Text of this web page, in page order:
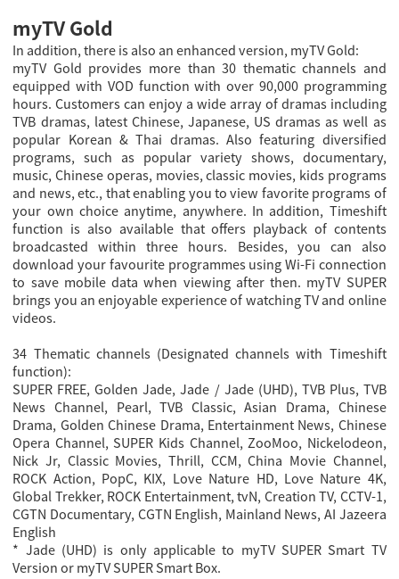
myTV Gold
In addition, there is also an enhanced version, myTV Gold:
myTV Gold provides more than 30 thematic channels and
equipped with VOD function with over 90,000 programming
hours. Customers can enjoy a wide array of dramas including
TVB dramas, latest Chinese, Japanese, US dramas as well as
popular Korean & Thai dramas. Also featuring diversified
programs, such as popular variety shows, documentary,
music, Chinese operas, movies, classic movies, kids programs
and news, etc., that enabling you to view favorite programs of
your own choice anytime, anywhere. In addition, Timeshift
function is also available that offers playback of contents
broadcasted within three hours. Besides, you can also
download your favourite programmes using Wi-Fi connection
to save mobile data when viewing after then. myTV SUPER
brings you an enjoyable experience of watching TV and online
videos.
34 Thematic channels (Designated channels with Timeshift
function):
SUPER FREE, Golden Jade, Jade / Jade (UHD), TVB Plus, TVB
News Channel, Pearl, TVB Classic, Asian Drama, Chinese
Drama, Golden Chinese Drama, Entertainment News, Chinese
Opera Channel, SUPER Kids Channel, ZooMoo, Nickelodeon,
Nick Jr, Classic Movies, Thrill, CCM, China Movie Channel,
ROCK Action, PopC, KIX, Love Nature HD, Love Nature 4K,
Global Trekker, ROCK Entertainment, tvN, Creation TV, CCTV-1,
CGTN Documentary, CGTN English, Mainland News, AI Jazeera
English
* Jade (UHD) is only applicable to myTV SUPER Smart TV
Version or myTV SUPER Smart Box.